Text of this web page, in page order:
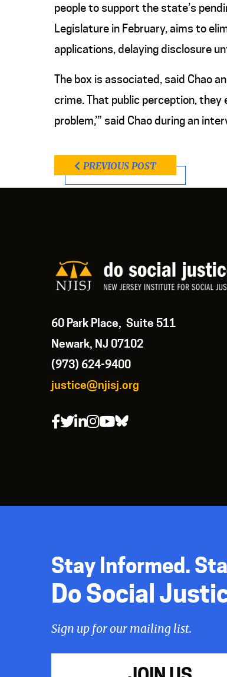
people to support the state’s
Legislature in February, aims to
applications, delaying disclosure
The box is associated, said Chao
crime. That public perception, they
problem,’” said Chao during an
PREVIOUS POST
60 Park Place, Suite 511
Newark, NJ 07102
(973) 624-9400
justice@njisj.org
Stay Informed.
Do Social
Sign up for our mailing list.